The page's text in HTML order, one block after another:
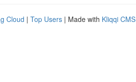
Cloud | Top Users | Made with Kliqqi CMS